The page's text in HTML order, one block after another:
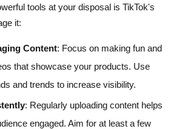
tools at your disposal is TikTok's
it:
Content: Focus on making fun and
that showcase your products. Use
and trends to increase visibility.
: Regularly uploading content helps
engaged. Aim for at least a few